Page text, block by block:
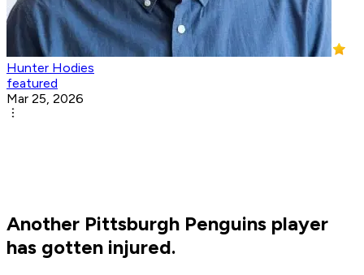
Hunter Hodies
featured
Mar 25, 2026
Another Pittsburgh Penguins player
has gotten injured.